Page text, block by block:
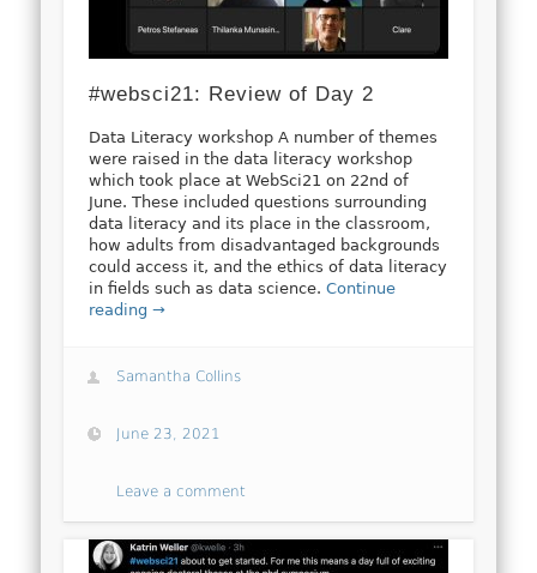
#websci21: Review of Day 2
Data Literacy workshop A number of themes
were raised in the data literacy workshop
which took place at WebSci21 on 22nd of
June. These included questions surrounding
data literacy and its place in the classroom,
how adults from disadvantaged backgrounds
could access it, and the ethics of data literacy
in fields such as data science.Continue
reading →
Samantha Collins
June 23, 2021
Leave a comment